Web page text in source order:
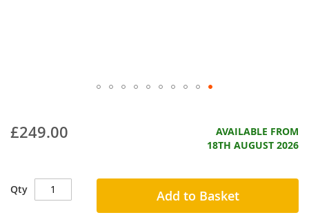
£249.00
AVAILABLE FROM
18TH AUGUST 2026
Qty Add to Basket